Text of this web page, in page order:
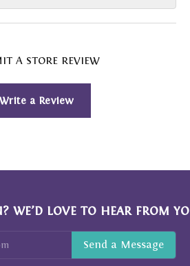
A STORE REVIEW
a Review
WE’D LOVE TO HEAR FROM